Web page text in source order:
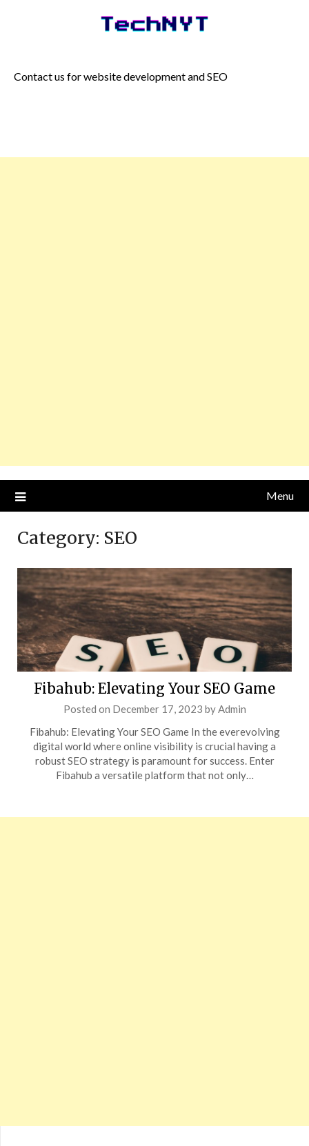
Contact us for website development and SEO
Menu
Category: SEO
Fibahub: Elevating Your SEO Game
Posted on December 17, 2023 byAdmin
Fibahub: Elevating Your SEO Game In the everevolving
digital world where online visibility is crucial having a
robust SEO strategy is paramount for success. Enter
Fibahub a versatile platform that not only…